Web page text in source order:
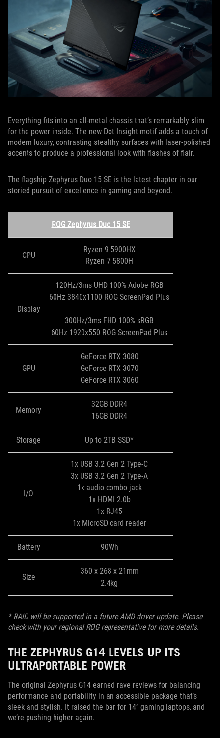
Everything fits into an all-metal chassis that’s remarkably slim
for the power inside. The new Dot Insight motif adds a touch of
modern luxury, contrasting stealthy surfaces with laser-polished
accents to produce a professional look with flashes of flair.
The flagship Zephyrus Duo 15 SE is the latest chapter in our
storied pursuit of excellence in gaming and beyond.
ROG Zephyrus Duo 15 SE
CPU
Ryzen 9 5900HX
Ryzen 7 5800H
Display
120Hz/3ms UHD 100% Adobe RGB
60Hz 3840x1100 ROG ScreenPad Plus
300Hz/3ms FHD 100% sRGB
60Hz 1920x550 ROG ScreenPad Plus
GPU
GeForce RTX 3080
GeForce RTX 3070
GeForce RTX 3060
Memory
32GB DDR4
16GB DDR4
Storage Up to 2TB SSD*
I/O
1x USB 3.2 Gen 2 Type-C
3x USB 3.2 Gen 2 Type-A
1x audio combo jack
1x HDMI 2.0b
1x RJ45
1x MicroSD card reader
Battery 90Wh
Size
360 x 268 x 21mm
2.4kg
* RAID will be supported in a future AMD driver update. Please
check with your regional ROG representative for more details.
THE ZEPHYRUS G14 LEVELS UP ITS
ULTRAPORTABLE POWER
The original Zephyrus G14 earned rave reviews for balancing
performance and portability in an accessible package that’s
sleek and stylish. It raised the bar for 14” gaming laptops, and
we’re pushing higher again.